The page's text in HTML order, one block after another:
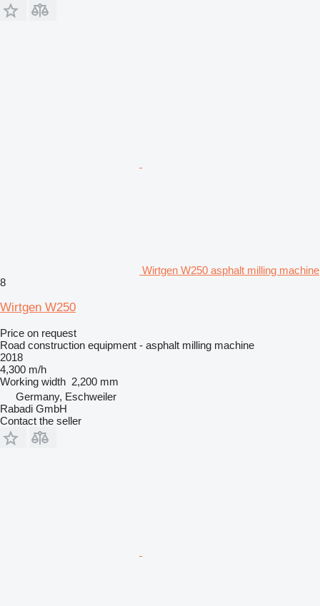
Wirtgen W250 asphalt milling machine
8
Wirtgen W250
Price on request
Road construction equipment - asphalt milling machine
2018
4,300 m/h
Working width 2,200 mm
Germany, Eschweiler
Rabadi GmbH
Contact the seller